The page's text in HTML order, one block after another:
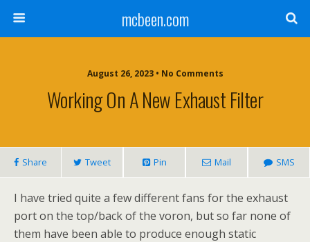
mcbeen.com
August 26, 2023 • No Comments
Working On A New Exhaust Filter
Share Tweet Pin Mail SMS
I have tried quite a few different fans for the exhaust
port on the top/back of the voron, but so far none of
them have been able to produce enough static